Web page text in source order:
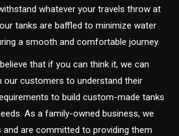
whatever your travels throw at
tanks are baffled to minimize water
a smooth and comfortable journey.
that if you can think it, we can
our customers to understand their
to build custom-made tanks
As a family-owned business, we
are committed to providing them